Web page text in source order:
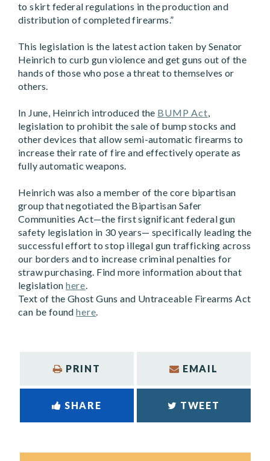
to skirt federal regulations in the production and
distribution of completed firearms.”
This legislation is the latest action taken by Senator
Heinrich to curb gun violence and get guns out of the
hands of those who pose a threat to themselves or
others.
In June, Heinrich introduced the BUMP Act,
legislation to prohibit the sale of bump stocks and
other devices that allow semi-automatic firearms to
increase their rate of fire and effectively operate as
fully automatic weapons.
Heinrich was also a member of the core bipartisan
group that negotiated the Bipartisan Safer
Communities Act—the first significant federal gun
safety legislation in 30 years— specifically leading the
successful effort to stop illegal gun trafficking across
our borders and to increase criminal penalties for
straw purchasing. Find more information about that
legislation here.
Text of the Ghost Guns and Untraceable Firearms Act
can be foundhere.
PRINT EMAIL
SHARE TWEET